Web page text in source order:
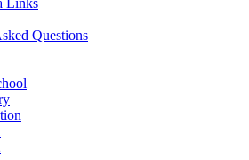
Links
Questions